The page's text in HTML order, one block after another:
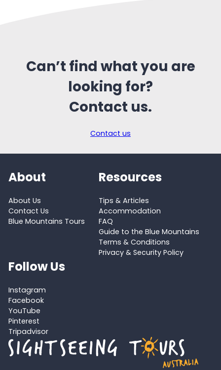
Can’t find what you are
looking for?
Contact us.
Contact us
About
About Us
Contact Us
Blue Mountains Tours
Resources
Tips & Articles
Accommodation
FAQ
Guide to the Blue Mountains
Terms & Conditions
Privacy & Security Policy
Follow Us
Instagram
Facebook
YouTube
Pinterest
Tripadvisor